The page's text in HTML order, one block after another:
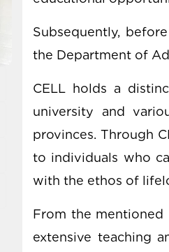
Subsequently,
the Department of
CELL holds a
university and
provinces. Through
to individuals who
with the ethos of
From the mentioned
extensive teaching